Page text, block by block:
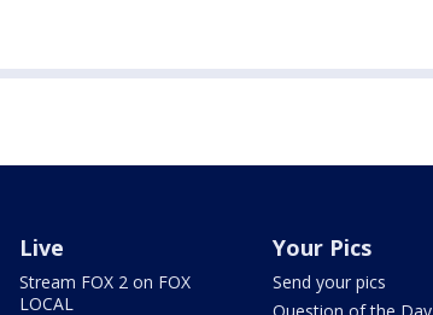
Live
Stream FOX 2 on FOX
LOCAL
Your Pics
Send your pics